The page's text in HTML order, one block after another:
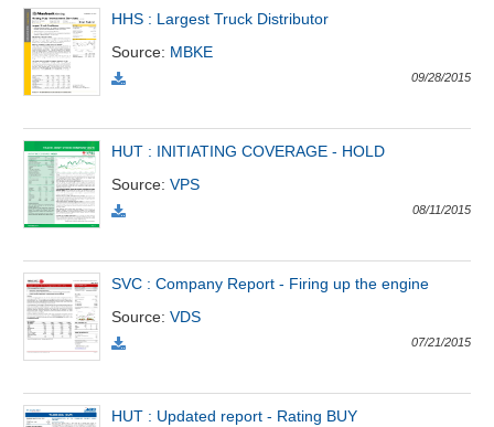
HHS : Largest Truck Distributor
Source: MBKE
09/28/2015
HUT : INITIATING COVERAGE - HOLD
Source:VPS
08/11/2015
SVC : Company Report - Firing up the engine
Source:VDS
07/21/2015
HUT : Updated report - Rating BUY
Author's
News
(-)
Research
report
(-)
Pedia
Service
(-)
Đào